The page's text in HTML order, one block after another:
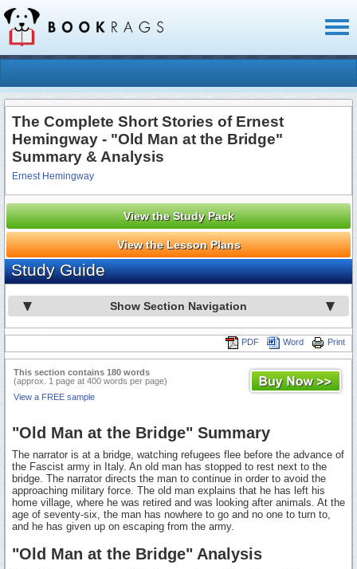
The Complete Short Stories of Ernest
Hemingway - "Old Man at the Bridge"
Summary & Analysis
Ernest Hemingway
View the Study Pack
View the Lesson Plans
Study Guide
Show Section Navigation
Print
Word
PDF
This section contains 180 words
(approx. 1 page at 400 words per page)
View a FREE sample
"Old Man at the Bridge" Summary
The narrator is at a bridge, watching refugees flee before the advance of
the Fascist army in Italy. An old man has stopped to rest next to the
bridge. The narrator directs the man to continue in order to avoid the
approaching military force. The old man explains that he has left his
home village, where he was retired and was looking after animals. At the
age of seventy-six, the man has nowhere to go and no one to turn to,
and he has given up on escaping from the army.
"Old Man at the Bridge" Analysis